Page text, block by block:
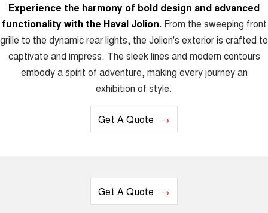
Experience the harmony of bold design and advanced
functionality with the Haval Jolion.From the sweeping front
grille to the dynamic rear lights, the Jolion's exterior is crafted to
captivate and impress. The sleek lines and modern contours
embody a spirit of adventure, making every journey an
exhibition of style.
Get A Quote
Get A Quote